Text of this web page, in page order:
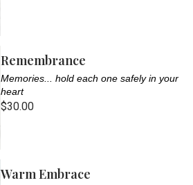
Remembrance
Memories... hold each one safely in your
heart
$30.00
Warm Embrace